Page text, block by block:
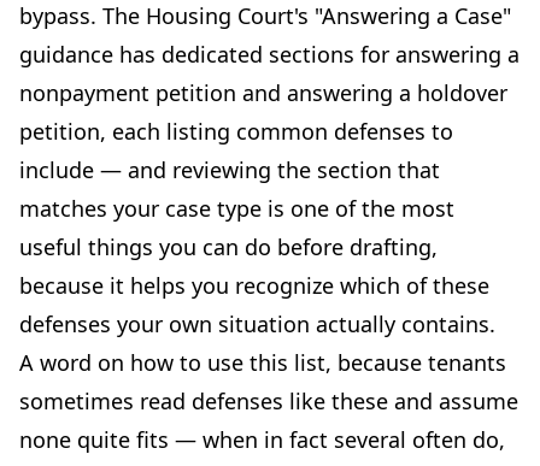
bypass. The Housing Court's "Answering a Case"
guidance has dedicated sections for answering a
nonpayment petition and answering a holdover
petition, each listing common defenses to
include — and reviewing the section that
matches your case type is one of the most
useful things you can do before drafting,
because it helps you recognize which of these
defenses your own situation actually contains.
A word on how to use this list, because tenants
sometimes read defenses like these and assume
none quite fits — when in fact several often do,